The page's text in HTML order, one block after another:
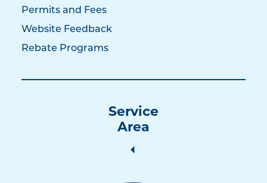
Permits and Fees
Website Feedback
Rebate Programs
Service
Area